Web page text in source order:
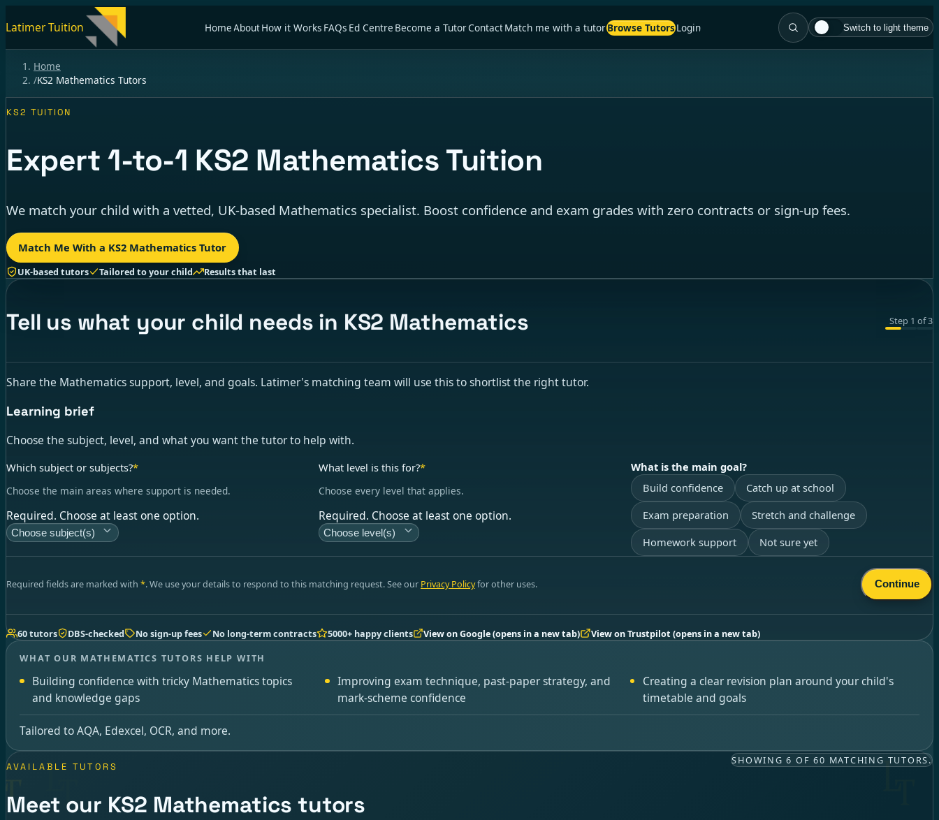
Latimer Tuition HomeAboutHow it Works FAQs Ed Centre Become a TutorContactMatch me with a tutorBrowse TutorsLogin Switch to light theme
Home
/KS2 Mathematics Tutors
KS2 TUITION
Expert1-to-1 KS2 Mathematics Tuition
We match your child with a vetted, UK-based Mathematics specialist. Boost confidence and exam grades with zero contracts or sign-up fees.
Match Me With a KS2 Mathematics Tutor
UK-based tutors Tailored to your child Results that last
Tell us what your child needs in KS2 Mathematics Step 1 of3
Share the Mathematics support, level, and goals. Latimer's matching team will use this to shortlist the right tutor.
Learning brief
Choose the subject, level, and what you want the tutor to help with.
Which subject or subjects?*
Choose the main areas where support is needed.
Required. Choose at least one option.
Choose subject(s)
What level is this for?*
Choose every level that applies.
Required. Choose at least one option.
Choose level(s)
What is the main goal?
Build confidence
Catch up at school
Exam preparation
Stretch and challenge
Homework support
Not sure yet
Required fields are marked with *. We use your details to respond to this matching request. See our Privacy Policyfor other uses. Continue
60 tutors DBS-checked No sign-up fees No long-term contracts 5000+ happy clients View on Google(opens in a new tab) View on Trustpilot(opens in a new tab)
WHAT OUR MATHEMATICS TUTORS HELP WITH
Building confidence with tricky Mathematics topics
and knowledge gaps
Improving exam technique, past-paper strategy, and
mark-scheme confidence
Creating a clear revision plan around your child's
timetable and goals
Tailored to AQA, Edexcel, OCR, and more.
AVAILABLE TUTORS
Meet our KS2 Mathematics tutors
SHOWING 6 OF 60 MATCHING TUTORS.